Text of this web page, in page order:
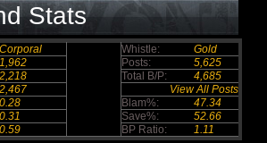
Stats
Corporal Whistle:
Gold
1,962 Posts:
5,625
2,218 Total B/P:
4,685
2,467
View All Posts
0.28 Blam%:
47.34
0.31 Save%:
52.66
0.59 BP Ratio: 1.11